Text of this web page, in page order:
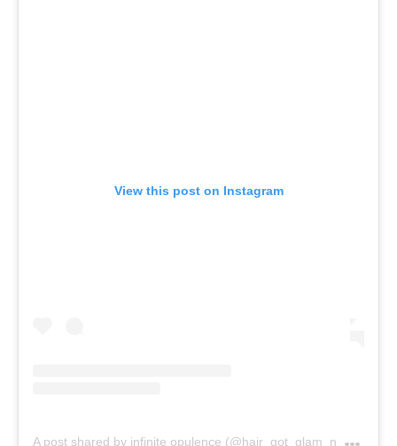
View this post on Instagram
A
post shared by infinite opulence (@hair_got_glam_n_she_nails_it)